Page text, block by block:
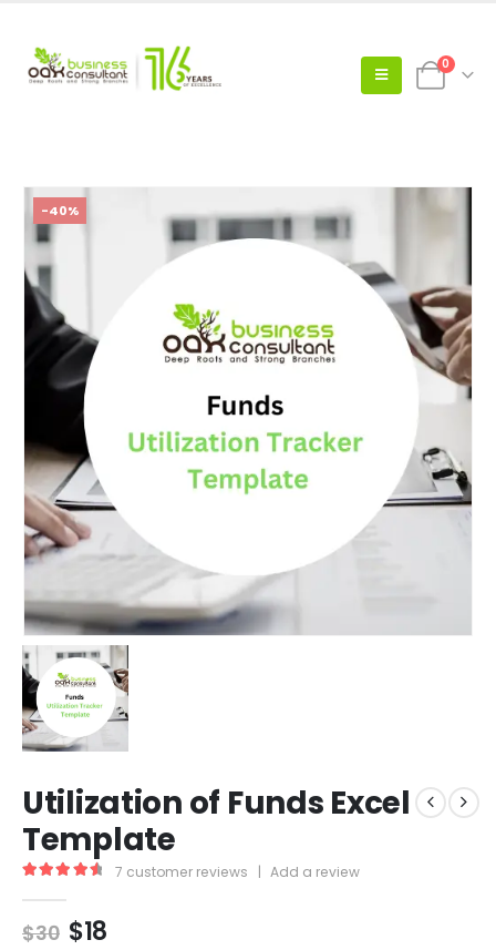
0
-40%
Utilization of Funds Excel
Template
7 customer reviews | Add a review
$30 $18